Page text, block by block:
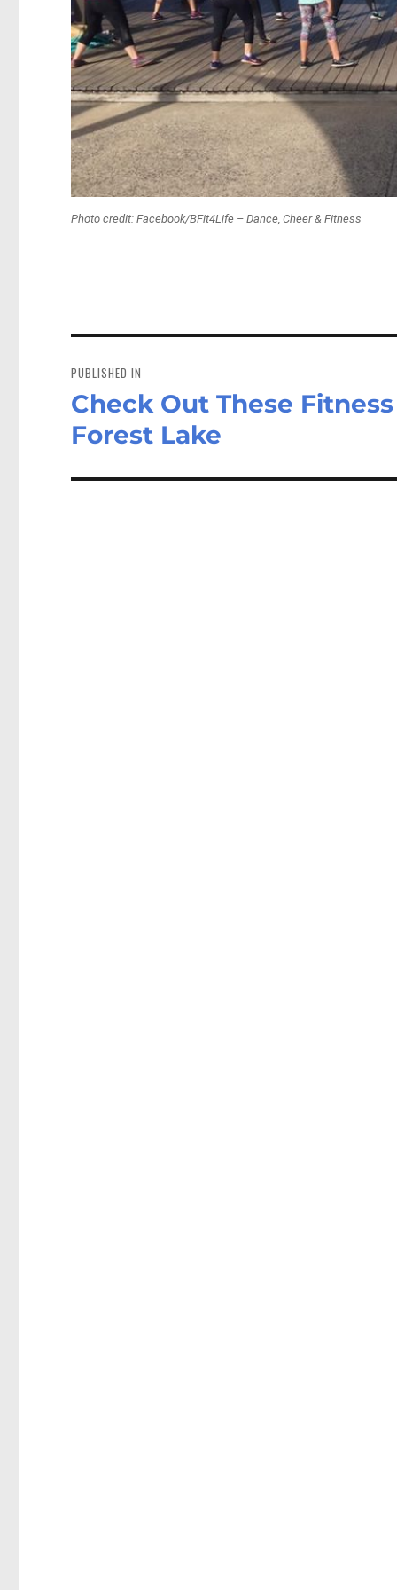
Photo credit: Facebook/BFit4Life – Dance, Cheer & Fitness
navigation
PUBLISHED IN
Check Out These
Forest Lake